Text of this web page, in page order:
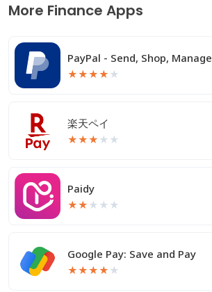
More Finance Apps
PayPal - Send, Shop, Manage
★★★★ ★
楽天ペイ
★★★ ★ ★
Paidy
★★ ★ ★ ★
Google Pay: Save and Pay
★★★★ ★